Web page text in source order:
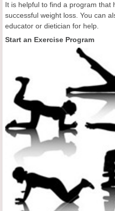
It is helpful to find a program that
successful weight loss. You can
educator or dietician for help.
Start an Exercise Program